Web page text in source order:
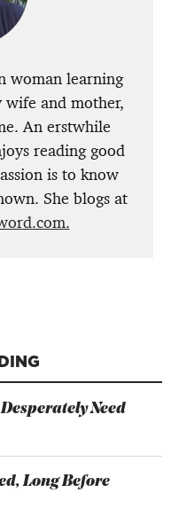
woman learning
wife and mother,
An erstwhile
reading good
is to know
She blogs at
Need
Long Before